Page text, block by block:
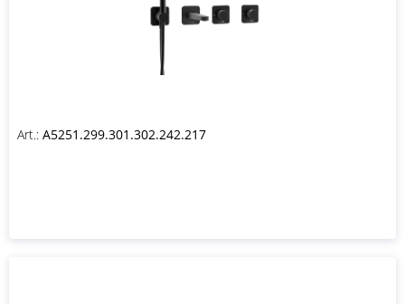
Art.: A5251.299.301.302.242.217